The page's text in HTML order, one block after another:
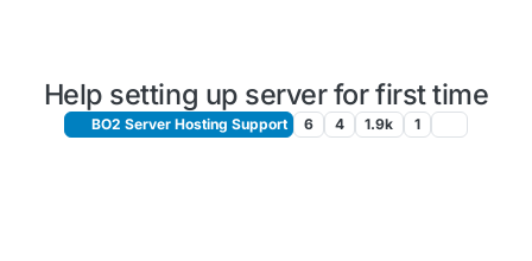
Help setting up server for first time
BO2 Server Hosting Support 6 4 1.9k 1